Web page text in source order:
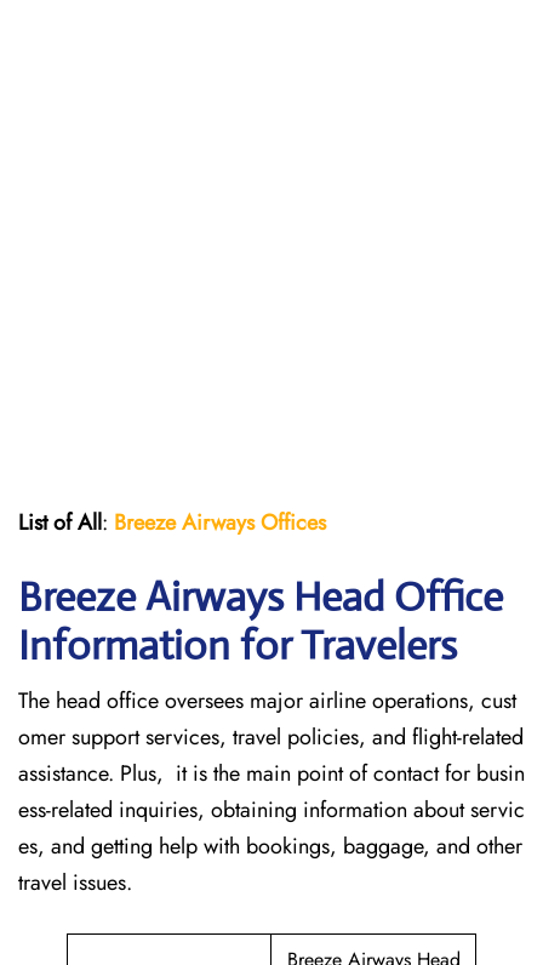
List of All: Breeze Airways Offices
Breeze Airways Head Office
Information for Travelers
The head office oversees major airline operations, cust
omer support services, travel policies, and flight-related
assistance. Plus, it is the main point of contact for busin
ess-related inquiries, obtaining information about servic
es, and getting help with bookings, baggage, and other
travel issues.